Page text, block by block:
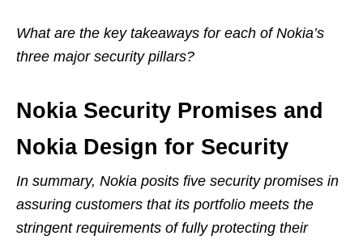
What are the key takeaways for each of Nokia’s
three major security pillars?
Nokia Security Promises and
Nokia Design for Security
In summary, Nokia posits five security promises in
assuring customers that its portfolio meets the
stringent requirements of fully protecting their